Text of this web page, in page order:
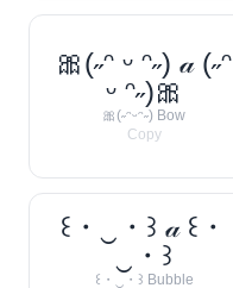
🎀(˶ᵔ ᵕ ᵔ˶) 𝒶 (˶ᵔ
ᵕ ᵔ˶)🎀
🎀(˶ᵔᵕᵔ˶) Bow
Copy
꒰・‿・꒱ 𝒶 ꒰・
‿・꒱
꒰・‿・꒱ Bubble